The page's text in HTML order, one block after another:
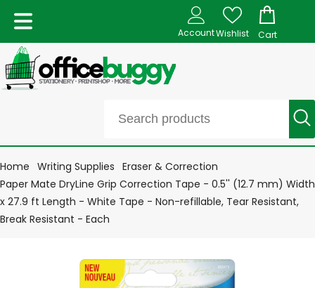
AccountWishlist Cart
Home Writing Supplies Eraser & Correction
Paper Mate DryLine Grip Correction Tape - 0.5'' (12.7 mm) Width
x 27.9 ft Length - White Tape - Non-refillable, Tear Resistant,
Break Resistant - Each